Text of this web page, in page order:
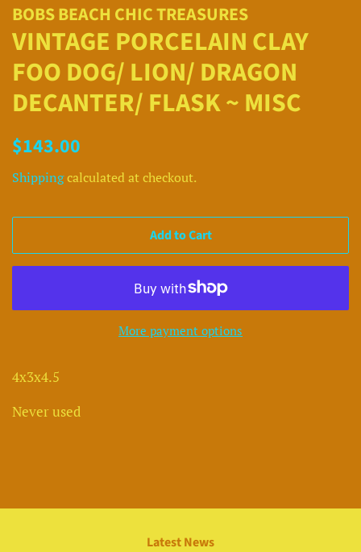
BOBS BEACH CHIC TREASURES
VINTAGE PORCELAIN CLAY
FOO DOG/ LION/ DRAGON
DECANTER/ FLASK ~ MISC
Regular
$143.00
Shippingcalculated at checkout.
Add to Cart
More payment options
4x3x4.5
Never used
Latest News